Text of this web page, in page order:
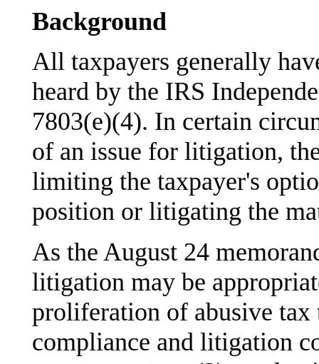
Background
All taxpayers generally
heard by the IRS
7803(e)(4). In certain
of an issue for litigation,
limiting the taxpayer's
position or litigating the
As the August 24
litigation may be
proliferation of abusive tax
compliance and litigation